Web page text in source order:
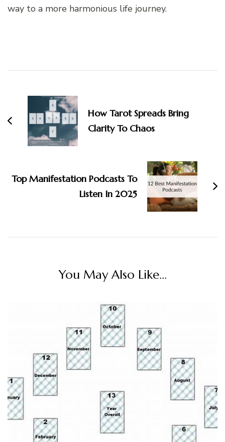
way to a more harmonious life journey.
Navigation
How Tarot Spreads Bring
Clarity To Chaos
Top Manifestation Podcasts To
Listen In 2025
You May Also Like...